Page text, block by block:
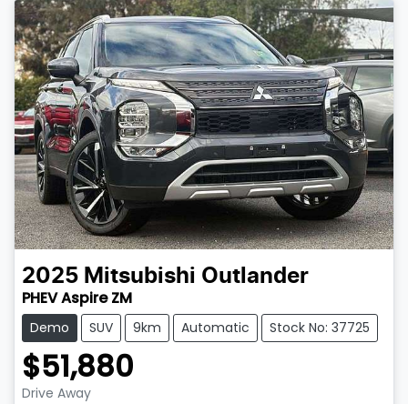
2025 Mitsubishi Outlander
PHEV Aspire ZM
Demo SUV 9km Automatic Stock No: 37725
$51,880
Drive Away